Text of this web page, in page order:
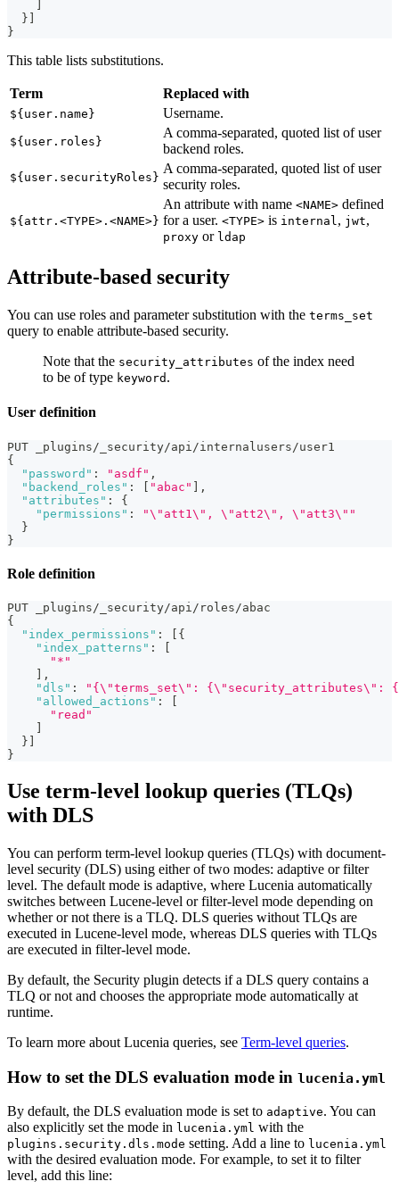
}
}
This table lists substitutions.
Term Replaced with
${user.name} Username.
${user.roles}
A comma-separated, quoted list of user
backend roles.
${user.securityRoles}
A comma-separated, quoted list of user
security roles.
${attr.<TYPE>.<NAME>}
An attribute with name <NAME> defined
for a user. <TYPE> is internal, jwt,
proxy or ldap
Attribute-based security
You can use roles and parameter substitution with the terms_set
query to enable attribute-based security.
Note that the security_attributes of the index need
to be of type keyword .
User definition
PUT _plugins/_security/api/internalusers/user1
{
"password" : "asdf" ,
"backend_roles" : [ "abac" ] ,
"attributes" :
{
"permissions" :
"\"att1\", \"att2\", \"att3\""
}
}
Role definition
PUT _plugins/_security/api/roles/abac
{
"index_permissions" :
{
"index_patterns" :
"*"
,
"dls" :
"{\"terms_set\": {\"security_attributes\":
"allowed_actions" :
"read"
}
}
Use term-level lookup queries (TLQs)
with DLS
You can perform term-level lookup queries (TLQs) with document-
level security (DLS) using either of two modes: adaptive or filter
level. The default mode is adaptive, where Lucenia automatically
switches between Lucene-level or filter-level mode depending on
whether or not there is a TLQ. DLS queries without TLQs are
executed in Lucene-level mode, whereas DLS queries with TLQs
are executed in filter-level mode.
By default, the Security plugin detects if a DLS query contains a
TLQ or not and chooses the appropriate mode automatically at
runtime.
To learn more about Lucenia queries, see Term-level queries.
How to set the DLS evaluation mode in lucenia.yml
By default, the DLS evaluation mode is set to adaptive. You can
also explicitly set the mode in lucenia.yml with the
plugins.security.dls.mode setting. Add a line to lucenia.yml
with the desired evaluation mode. For example, to set it to filter
level, add this line: